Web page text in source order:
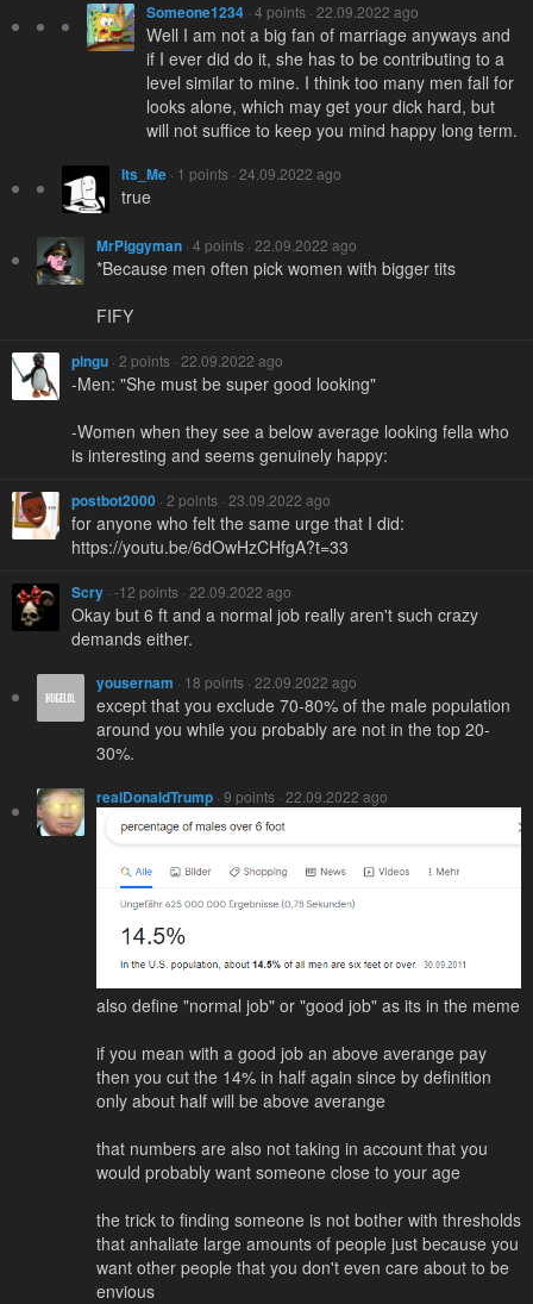
Someone1234 · 4 points · 22.09.2022 ago
Well I am not a big fan of marriage anyways and
if I ever did do it, she has to be contributing to a
level similar to mine. I think too many men fall for
looks alone, which may get your dick hard, but
will not suffice to keep you mind happy long term.
Its_Me · 1 points · 24.09.2022 ago
true
MrPiggyman · 4 points · 22.09.2022 ago
*Because men often pick women with bigger tits
FIFY
pingu · 2 points · 22.09.2022 ago
-Men: "She must be super good looking"
-Women when they see a below average looking fella who
is interesting and seems genuinely happy:
postbot2000 · 2 points · 23.09.2022 ago
for anyone who felt the same urge that I did:
https://youtu.be/6dOwHzCHfgA?t=33
Scry · -12 points · 22.09.2022 ago
Okay but 6 ft and a normal job really aren't such crazy
demands either.
yousernam · 18 points · 22.09.2022 ago
except that you exclude 70-80% of the male population
around you while you probably are not in the top 20-
30%.
realDonaldTrump · 9 points · 22.09.2022 ago
also define "normal job" or "good job" as its in the meme
if you mean with a good job an above averange pay
then you cut the 14% in half again since by definition
only about half will be above averange
that numbers are also not taking in account that you
would probably want someone close to your age
the trick to finding someone is not bother with thresholds
that anhaliate large amounts of people just because you
want other people that you don't even care about to be
envious